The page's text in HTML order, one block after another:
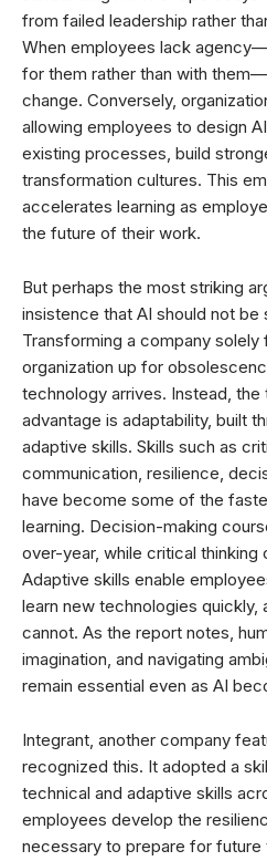
from failed leadership rather
When employees lack
for them rather than with
change. Conversely,
allowing employees to design
existing processes, build
transformation cultures. This
accelerates learning as
the future of their work.
But perhaps the most striking
insistence that AI should not be
Transforming a company solely
organization up for
technology arrives. Instead,
advantage is adaptability, built
adaptive skills. Skills such as
communication, resilience,
have become some of the
learning. Decision-making
over-year, while critical
Adaptive skills enable
learn new technologies quickly,
cannot. As the report notes,
imagination, and navigating
remain essential even as AI
Integrant, another company
recognized this. It adopted a
technical and adaptive skills
employees develop the
necessary to prepare for